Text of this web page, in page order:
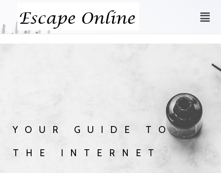
YOUR GUIDE TO
THE INTERNET